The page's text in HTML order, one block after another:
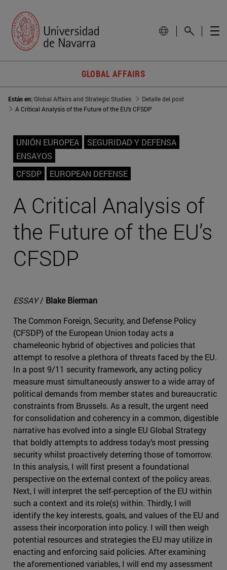
GLOBAL AFFAIRS
Estás en:Global Affairs and Strategic Studies
Detalle del post
A Critical Analysis of the Future of the EU’s CFSDP
UNIÓN EUROPEA
SEGURIDAD Y DEFENSA
ENSAYOS
CFSDP
EUROPEAN DEFENSE
A Critical Analysis of
the Future of the EU’s
CFSDP
ESSAY/ Blake Bierman
The Common Foreign, Security, and Defense Policy
(CFSDP) of the European Union today acts a
chameleonic hybrid of objectives and policies that
attempt to resolve a plethora of threats faced by the EU.
In a post 9/11 security framework, any acting policy
measure must simultaneously answer to a wide array of
political demands from member states and bureaucratic
constraints from Brussels. As a result, the urgent need
for consolidation and coherency in a common, digestible
narrative has evolved into a single EU Global Strategy
that boldly attempts to address today’s most pressing
security whilst proactively deterring those of tomorrow.
In this analysis, I will first present a foundational
perspective on the external context of the policy areas.
Next, I will interpret the self-perception of the EU within
such a context and its role(s) within. Thirdly, I will
identify the key interests, goals, and values of the EU and
assess their incorporation into policy. I will then weigh
potential resources and strategies the EU may utilize in
enacting and enforcing said policies. After examining
the aforementioned variables, I will end my assessment